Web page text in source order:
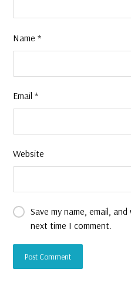
Name*
Email*
Website
Save my name, email,
next time I comment.